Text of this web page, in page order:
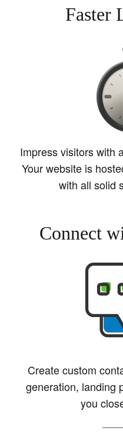
Faster
Impress visitors with
Your website is
with all solid
Connect
Create custom
generation, landing
you